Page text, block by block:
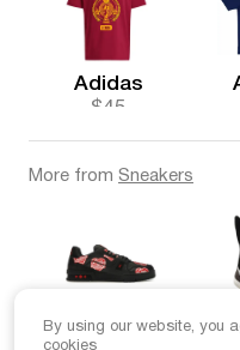
Adidas
$45
More from Sneakers
Louis Vuitton
By using our website, you
cookies